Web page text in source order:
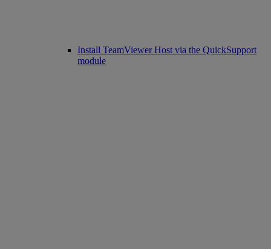
Install TeamViewer Host via the QuickSupport
module